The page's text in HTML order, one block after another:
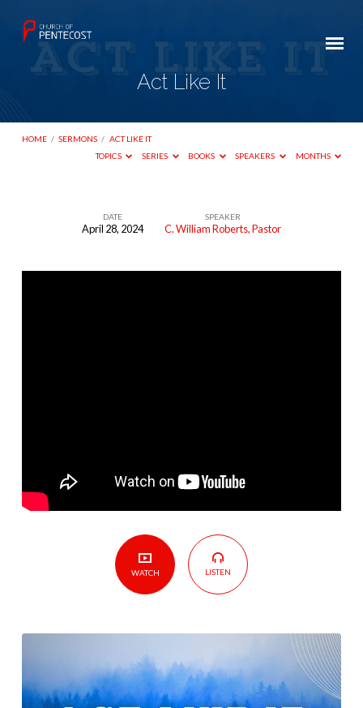
Act Like It
HOME / SERMONS / ACT LIKE IT
TOPICS
SERIES BOOKS SPEAKERS MONTHS
DATE
April 28, 2024
SPEAKER
C. William Roberts, Pastor
WATCH LISTEN